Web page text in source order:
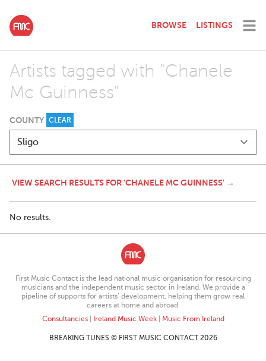
BROWSE LISTINGS
Artists tagged with "Chanele
Mc Guinness"
COUNTY CLEAR
VIEW SEARCH RESULTS FOR 'CHANELE MC GUINNESS' →
No results.
First Music Contact is the lead national music organisation for resourcing
musicians and the independent music sector in Ireland. We provide a
pipeline of supports for artists’ development, helping them grow real
careers at home and abroad.
Consultancies| Ireland Music Week| Music From Ireland
BREAKING TUNES © FIRST MUSIC CONTACT 2026